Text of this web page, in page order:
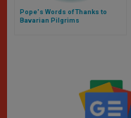
Pope's Words of Thanks to
Bavarian Pilgrims